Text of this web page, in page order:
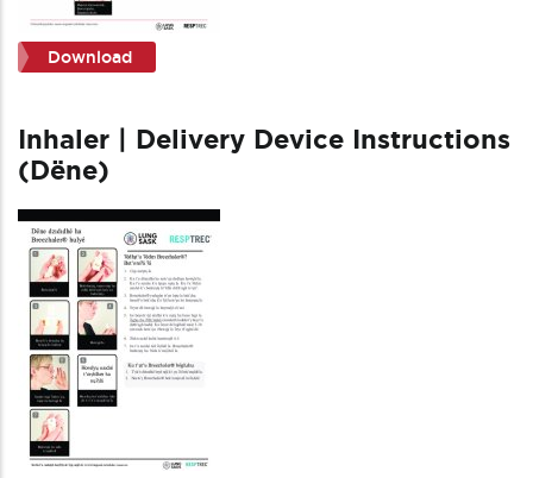
Download
Inhaler | Delivery Device Instructions
(Dëne)